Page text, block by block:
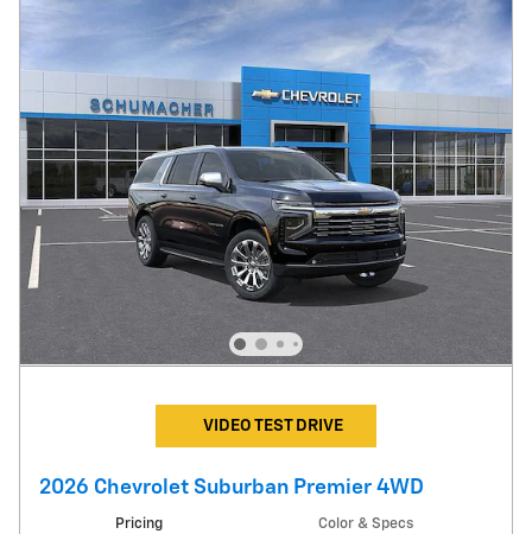
VIDEO TEST DRIVE
2026 Chevrolet Suburban Premier 4WD
Pricing Color & Specs